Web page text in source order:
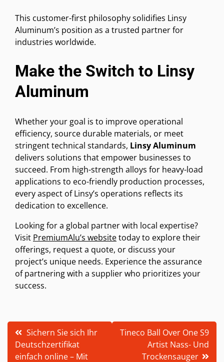
This customer-first philosophy solidifies Linsy
Aluminum’s position as a trusted partner for
industries worldwide.
Make the Switch to Linsy
Aluminum
Whether your goal is to improve operational
efficiency, source durable materials, or meet
stringent technical standards, Linsy Aluminum
delivers solutions that empower businesses to
succeed. From high-strength alloys for heavy-load
applications to eco-friendly production processes,
every aspect of Linsy’s operations reflects its
dedication to excellence.
Looking for a global partner with local expertise?
Visit PremiumAlu’s websitetoday to explore their
offerings, request a quote, or discuss your
project’s unique needs. Experience the assurance
of partnering with a supplier who prioritizes your
success.
Post
navigation
Sichern Sie sich Ihr
Deutschzertifikat
einfach online – Mit
Tineco Ball Over One S9
Artist Nass- Und
Trockensauger